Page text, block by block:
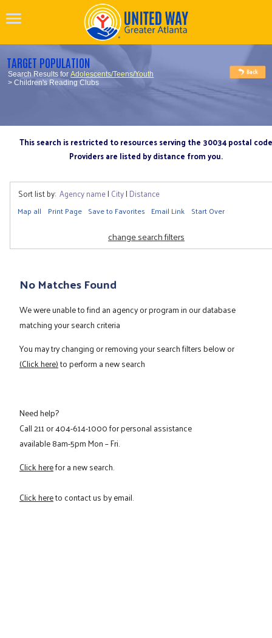
TARGET POPULATION
Search Results forAdolescents/Teens/Youth
> Children's Reading Clubs
This search is restricted to resources serving the 30034 postal code
Providers are listed by distance from you.
Sort list by: Agency name| City| Distance
Map all Print Page Save to Favorites Email Link Start Over
change search filters
No Matches Found
We were unable to find an agency or program in our database
matching your search criteria
You may try changing or removing your search filters below or
(Click here)to perform a new search
Need help?
Call211or404-614-1000for personal assistance
available 8am-5pm Mon – Fri.
Click herefor a new search.
Click hereto contact us by email.